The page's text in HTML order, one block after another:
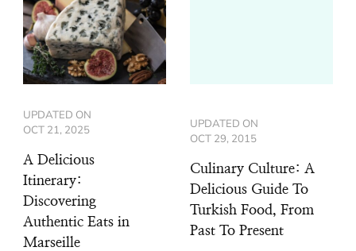
UPDATED ON
OCT 21, 2025
A Delicious
Itinerary:
Discovering
Authentic Eats in
Marseille
UPDATED ON
OCT 29, 2015
Culinary Culture: A
Delicious Guide To
Turkish Food, From
Past To Present